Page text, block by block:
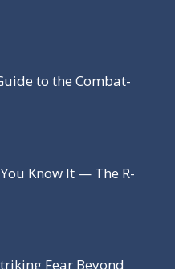
to the Combat-
Know It — The R-
Fear Beyond